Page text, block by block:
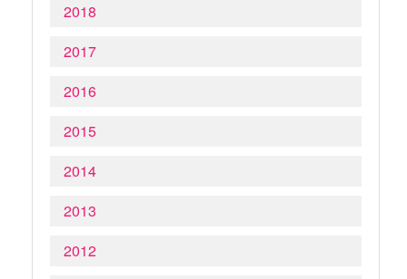
2018
2017
2016
2015
2014
2013
2012